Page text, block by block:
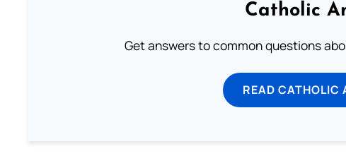
Catholic
Get answers to common questions
READ CATHOLIC